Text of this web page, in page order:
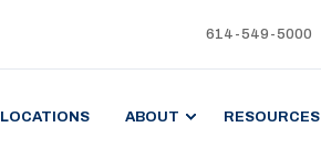
614-549-5000
LOCATIONS ABOUT RESOURCES